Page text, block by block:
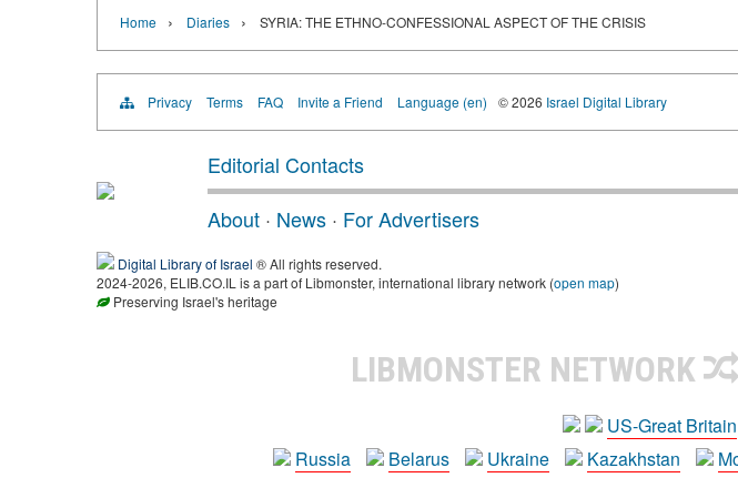
Home › Diaries › SYRIA: THE ETHNO-CONFESSIONAL ASPECT OF THE CRISIS
Privacy Terms FAQ Invite a Friend Language (en) © 2026 Israel Digital Library
Editorial Contacts
About · News · For Advertisers
Digital Library of Israel ® All rights reserved.
2024-2026, ELIB.CO.IL is a part of Libmonster, international library network (open map)
Preserving Israel's heritage
LIBMONSTER NETWORK
US-Great Britain
Russia
Belarus Ukraine Kazakhstan